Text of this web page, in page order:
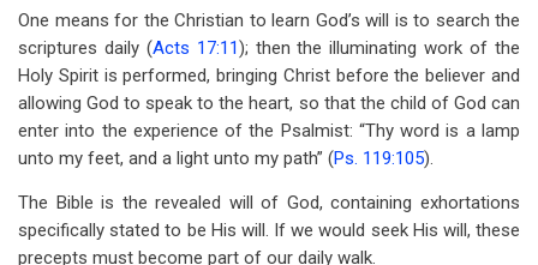
One means for the Christian to learn God’s will is to search the
scriptures daily (Acts 17:11); then the illuminating work of the
Holy Spirit is performed, bringing Christ before the believer and
allowing God to speak to the heart, so that the child of God can
enter into the experience of the Psalmist: “Thy word is a lamp
unto my feet, and a light unto my path” (Ps. 119:105).
The Bible is the revealed will of God, containing exhortations
specifically stated to be His will. If we would seek His will, these
precepts must become part of our daily walk.